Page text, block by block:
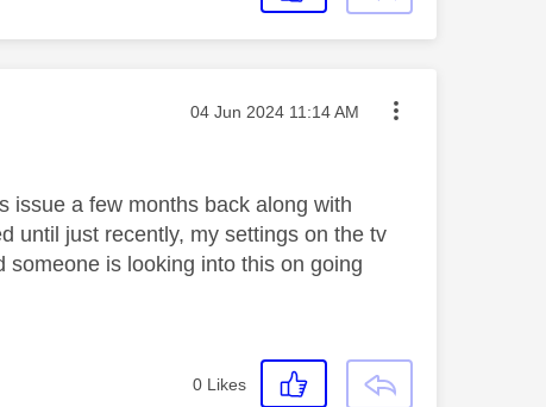
Message posted on
‎04 Jun 2024 11:14 AM
issue a few months back along with
until just recently, my settings on the tv
is looking into this on going
0 Likes